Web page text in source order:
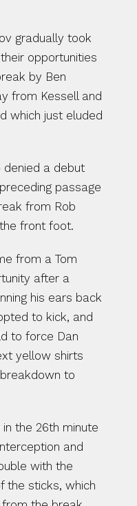
gradually took
opportunities
by Ben
from Kessell and
which just eluded
denied a debut
passage
from Rob
front foot.
from a Tom
after a
his ears back
to kick, and
to force Dan
yellow shirts
to
in the 26th minute
and
with the
the sticks, which